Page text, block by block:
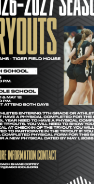
Broken Arrow
Basketball:
Information –
Tryouts Girls Basketball